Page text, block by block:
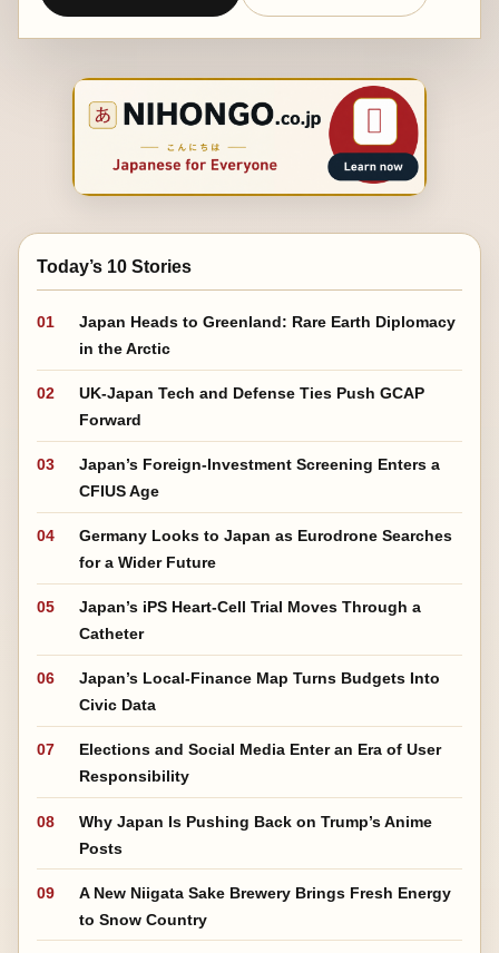
Today’s 10 Stories
01
Japan Heads to Greenland: Rare Earth Diplomacy
in the Arctic
02
UK-Japan Tech and Defense Ties Push GCAP
Forward
03
Japan’s Foreign-Investment Screening Enters a
CFIUS Age
04
Germany Looks to Japan as Eurodrone Searches
for a Wider Future
05
Japan’s iPS Heart-Cell Trial Moves Through a
Catheter
06
Japan’s Local-Finance Map Turns Budgets Into
Civic Data
07
Elections and Social Media Enter an Era of User
Responsibility
08
Why Japan Is Pushing Back on Trump’s Anime
Posts
09
A New Niigata Sake Brewery Brings Fresh Energy
to Snow Country